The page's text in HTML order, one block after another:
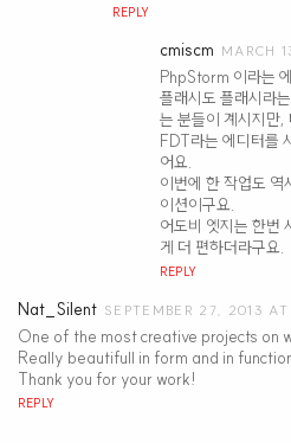
REPLY
cmiscm MARCH
PhpStorm 이라는
플래시도 플래시라
는 분들이 계시지만
FDT라는 에디터를
어요.
이번에 한 작업도 역
이션이구요.
어도비 엣지는 한번
게 더 편하더라구요.
REPLY
Nat_Silent SEPTEMBER 27, 2013
One of the most creative projects on
Really beautifull in form and in
Thank you for your work!
REPLY